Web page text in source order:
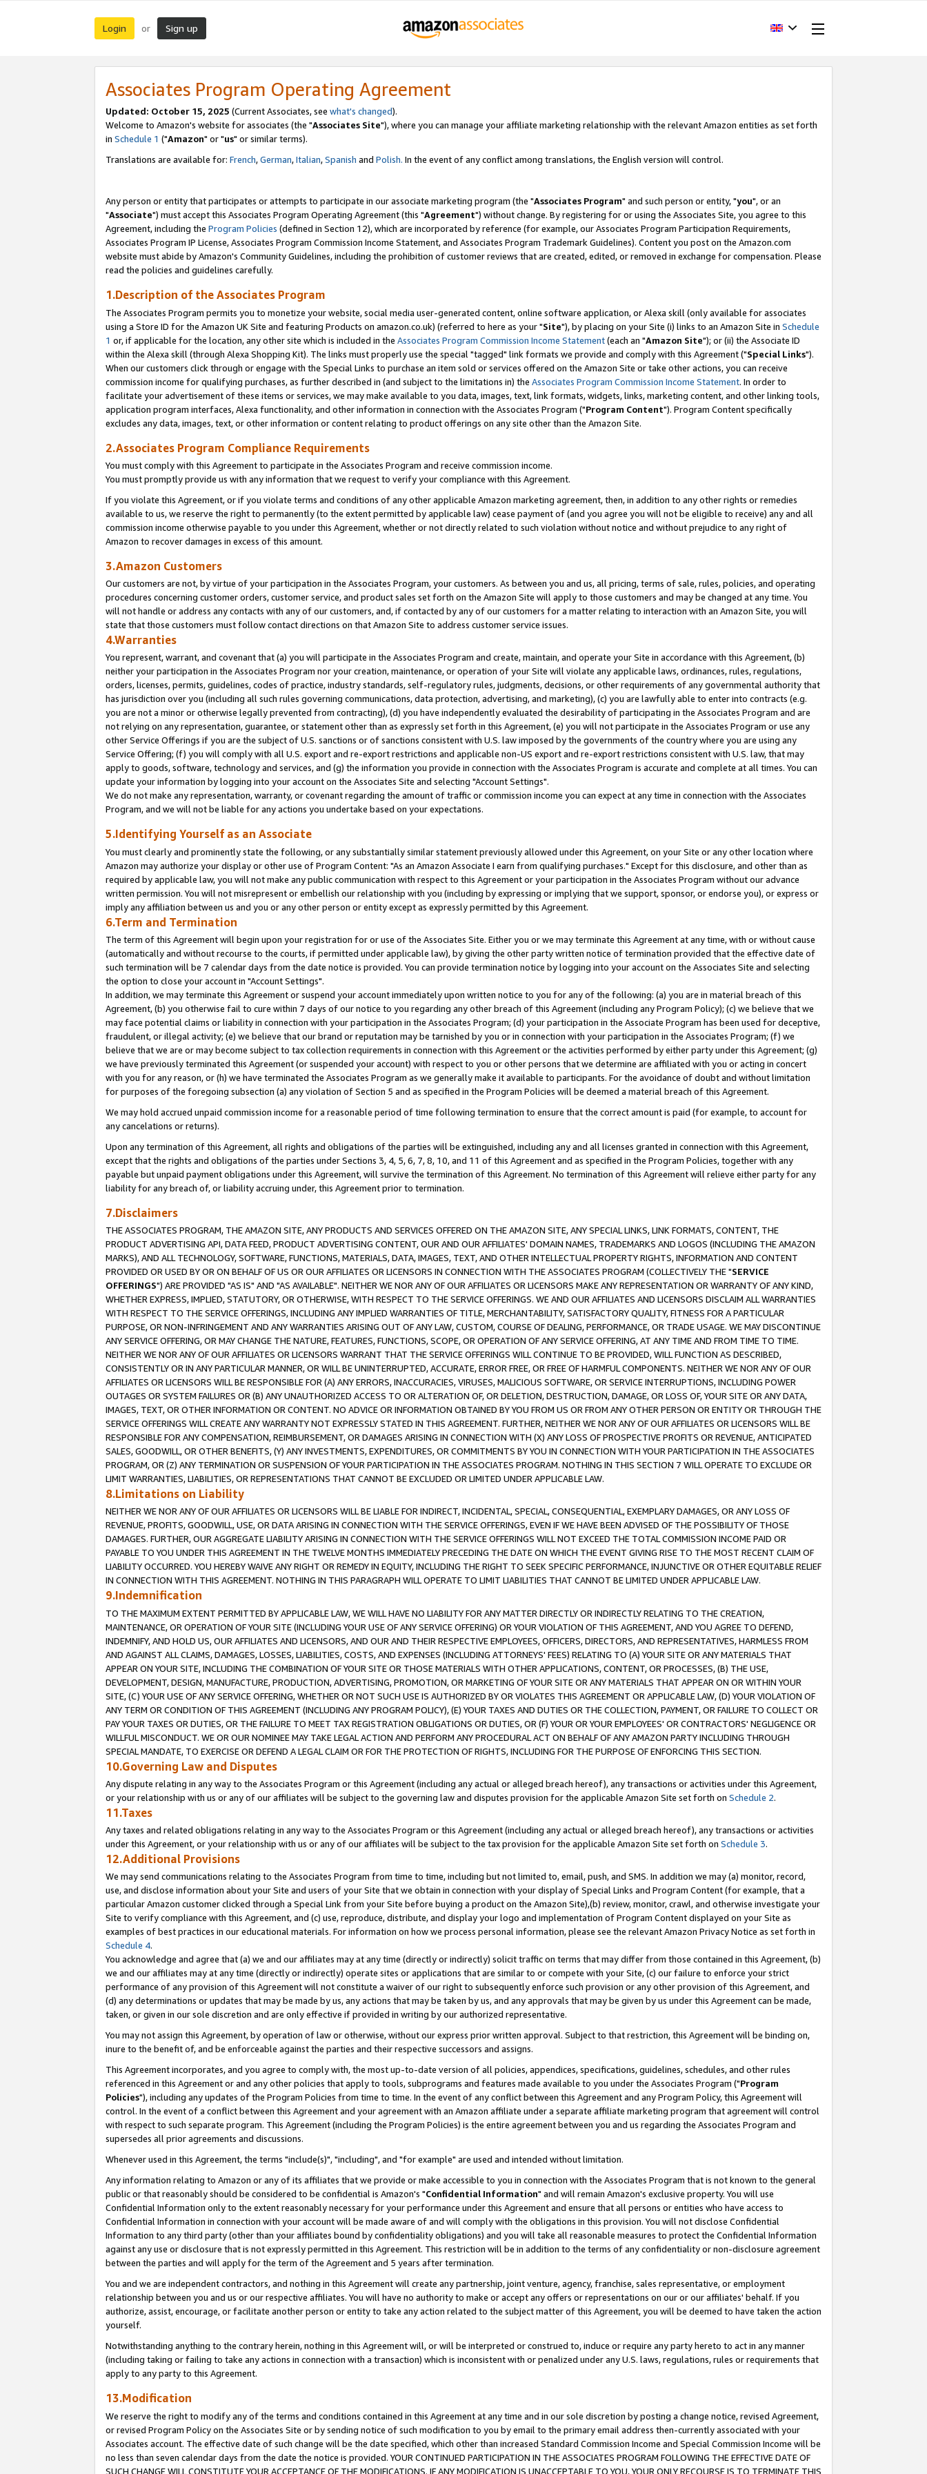
Login or Sign up
Associates Program Operating Agreement
Updated: October 15, 2025 (Current Associates, see what's changed).
Welcome to Amazon's website for associates (the "Associates Site"), where you can manage your affiliate marketing relationship with the relevant Amazon entities as set forth
in Schedule 1 ("Amazon" or "us" or similar terms).
Translations are available for: French,German,Italian,Spanish and Polish. In the event of any conflict among translations, the English version will control.
Any person or entity that participates or attempts to participate in our associate marketing program (the "Associates Program" and such person or entity, "you", or an
"Associate") must accept this Associates Program Operating Agreement (this "Agreement") without change. By registering for or using the Associates Site, you agree to this
Agreement, including the Program Policies (defined in Section 12), which are incorporated by reference (for example, our Associates Program Participation Requirements,
Associates Program IP License, Associates Program Commission Income Statement, and Associates Program Trademark Guidelines). Content you post on the Amazon.com
website must abide by Amazon's Community Guidelines, including the prohibition of customer reviews that are created, edited, or removed in exchange for compensation. Please
read the policies and guidelines carefully.
1.Description of the Associates Program
The Associates Program permits you to monetize your website, social media user-generated content, online software application, or Alexa skill (only available for associates
using a Store ID for the Amazon UK Site and featuring Products on amazon.co.uk) (referred to here as your "Site"), by placing on your Site (i) links to an Amazon Site in Schedule
1 or, if applicable for the location, any other site which is included in the Associates Program Commission Income Statement(each an "Amazon Site"); or (ii) the Associate ID
within the Alexa skill (through Alexa Shopping Kit). The links must properly use the special "tagged" link formats we provide and comply with this Agreement ("Special Links").
When our customers click through or engage with the Special Links to purchase an item sold or services offered on the Amazon Site or take other actions, you can receive
commission income for qualifying purchases, as further described in (and subject to the limitations in) the Associates Program Commission Income Statement. In order to
facilitate your advertisement of these items or services, we may make available to you data, images, text, link formats, widgets, links, marketing content, and other linking tools,
application program interfaces, Alexa functionality, and other information in connection with the Associates Program ("Program Content"). Program Content specifically
excludes any data, images, text, or other information or content relating to product offerings on any site other than the Amazon Site.
2.Associates Program Compliance Requirements
You must comply with this Agreement to participate in the Associates Program and receive commission income.
You must promptly provide us with any information that we request to verify your compliance with this Agreement.
If you violate this Agreement, or if you violate terms and conditions of any other applicable Amazon marketing agreement, then, in addition to any other rights or remedies
available to us, we reserve the right to permanently (to the extent permitted by applicable law) cease payment of (and you agree you will not be eligible to receive) any and all
commission income otherwise payable to you under this Agreement, whether or not directly related to such violation without notice and without prejudice to any right of
Amazon to recover damages in excess of this amount.
3.Amazon Customers
Our customers are not, by virtue of your participation in the Associates Program, your customers. As between you and us, all pricing, terms of sale, rules, policies, and operating
procedures concerning customer orders, customer service, and product sales set forth on the Amazon Site will apply to those customers and may be changed at any time. You
will not handle or address any contacts with any of our customers, and, if contacted by any of our customers for a matter relating to interaction with an Amazon Site, you will
state that those customers must follow contact directions on that Amazon Site to address customer service issues.
4.Warranties
You represent, warrant, and covenant that (a) you will participate in the Associates Program and create, maintain, and operate your Site in accordance with this Agreement, (b)
neither your participation in the Associates Program nor your creation, maintenance, or operation of your Site will violate any applicable laws, ordinances, rules, regulations,
orders, licenses, permits, guidelines, codes of practice, industry standards, self-regulatory rules, judgments, decisions, or other requirements of any governmental authority that
has jurisdiction over you (including all such rules governing communications, data protection, advertising, and marketing), (c) you are lawfully able to enter into contracts (e.g.
you are not a minor or otherwise legally prevented from contracting), (d) you have independently evaluated the desirability of participating in the Associates Program and are
not relying on any representation, guarantee, or statement other than as expressly set forth in this Agreement, (e) you will not participate in the Associates Program or use any
other Service Offerings if you are the subject of U.S. sanctions or of sanctions consistent with U.S. law imposed by the governments of the country where you are using any
Service Offering; (f) you will comply with all U.S. export and re-export restrictions and applicable non-US export and re-export restrictions consistent with U.S. law, that may
apply to goods, software, technology and services, and (g) the information you provide in connection with the Associates Program is accurate and complete at all times. You can
update your information by logging into your account on the Associates Site and selecting "Account Settings".
We do not make any representation, warranty, or covenant regarding the amount of traffic or commission income you can expect at any time in connection with the Associates
Program, and we will not be liable for any actions you undertake based on your expectations.
5.Identifying Yourself as an Associate
You must clearly and prominently state the following, or any substantially similar statement previously allowed under this Agreement, on your Site or any other location where
Amazon may authorize your display or other use of Program Content: "As an Amazon Associate I earn from qualifying purchases." Except for this disclosure, and other than as
required by applicable law, you will not make any public communication with respect to this Agreement or your participation in the Associates Program without our advance
written permission. You will not misrepresent or embellish our relationship with you (including by expressing or implying that we support, sponsor, or endorse you), or express or
imply any affiliation between us and you or any other person or entity except as expressly permitted by this Agreement.
6.Term and Termination
The term of this Agreement will begin upon your registration for or use of the Associates Site. Either you or we may terminate this Agreement at any time, with or without cause
(automatically and without recourse to the courts, if permitted under applicable law), by giving the other party written notice of termination provided that the effective date of
such termination will be 7 calendar days from the date notice is provided. You can provide termination notice by logging into your account on the Associates Site and selecting
the option to close your account in "Account Settings".
In addition, we may terminate this Agreement or suspend your account immediately upon written notice to you for any of the following: (a) you are in material breach of this
Agreement, (b) you otherwise fail to cure within 7 days of our notice to you regarding any other breach of this Agreement (including any Program Policy); (c) we believe that we
may face potential claims or liability in connection with your participation in the Associates Program; (d) your participation in the Associate Program has been used for deceptive,
fraudulent, or illegal activity; (e) we believe that our brand or reputation may be tarnished by you or in connection with your participation in the Associates Program; (f) we
believe that we are or may become subject to tax collection requirements in connection with this Agreement or the activities performed by either party under this Agreement; (g)
we have previously terminated this Agreement (or suspended your account) with respect to you or other persons that we determine are affiliated with you or acting in concert
with you for any reason, or (h) we have terminated the Associates Program as we generally make it available to participants. For the avoidance of doubt and without limitation
for purposes of the foregoing subsection (a) any violation of Section 5 and as specified in the Program Policies will be deemed a material breach of this Agreement.
We may hold accrued unpaid commission income for a reasonable period of time following termination to ensure that the correct amount is paid (for example, to account for
any cancelations or returns).
Upon any termination of this Agreement, all rights and obligations of the parties will be extinguished, including any and all licenses granted in connection with this Agreement,
except that the rights and obligations of the parties under Sections 3, 4, 5, 6, 7, 8, 10, and 11 of this Agreement and as specified in the Program Policies, together with any
payable but unpaid payment obligations under this Agreement, will survive the termination of this Agreement. No termination of this Agreement will relieve either party for any
liability for any breach of, or liability accruing under, this Agreement prior to termination.
7.Disclaimers
THE ASSOCIATES PROGRAM, THE AMAZON SITE, ANY PRODUCTS AND SERVICES OFFERED ON THE AMAZON SITE, ANY SPECIAL LINKS, LINK FORMATS, CONTENT, THE
PRODUCT ADVERTISING API, DATA FEED, PRODUCT ADVERTISING CONTENT, OUR AND OUR AFFILIATES' DOMAIN NAMES, TRADEMARKS AND LOGOS (INCLUDING THE AMAZON
MARKS), AND ALL TECHNOLOGY, SOFTWARE, FUNCTIONS, MATERIALS, DATA, IMAGES, TEXT, AND OTHER INTELLECTUAL PROPERTY RIGHTS, INFORMATION AND CONTENT
PROVIDED OR USED BY OR ON BEHALF OF US OR OUR AFFILIATES OR LICENSORS IN CONNECTION WITH THE ASSOCIATES PROGRAM (COLLECTIVELY THE "SERVICE
OFFERINGS") ARE PROVIDED "AS IS" AND "AS AVAILABLE". NEITHER WE NOR ANY OF OUR AFFILIATES OR LICENSORS MAKE ANY REPRESENTATION OR WARRANTY OF ANY KIND,
WHETHER EXPRESS, IMPLIED, STATUTORY, OR OTHERWISE, WITH RESPECT TO THE SERVICE OFFERINGS. WE AND OUR AFFILIATES AND LICENSORS DISCLAIM ALL WARRANTIES
WITH RESPECT TO THE SERVICE OFFERINGS, INCLUDING ANY IMPLIED WARRANTIES OF TITLE, MERCHANTABILITY, SATISFACTORY QUALITY, FITNESS FOR A PARTICULAR
PURPOSE, OR NON-INFRINGEMENT AND ANY WARRANTIES ARISING OUT OF ANY LAW, CUSTOM, COURSE OF DEALING, PERFORMANCE, OR TRADE USAGE. WE MAY DISCONTINUE
ANY SERVICE OFFERING, OR MAY CHANGE THE NATURE, FEATURES, FUNCTIONS, SCOPE, OR OPERATION OF ANY SERVICE OFFERING, AT ANY TIME AND FROM TIME TO TIME.
NEITHER WE NOR ANY OF OUR AFFILIATES OR LICENSORS WARRANT THAT THE SERVICE OFFERINGS WILL CONTINUE TO BE PROVIDED, WILL FUNCTION AS DESCRIBED,
CONSISTENTLY OR IN ANY PARTICULAR MANNER, OR WILL BE UNINTERRUPTED, ACCURATE, ERROR FREE, OR FREE OF HARMFUL COMPONENTS. NEITHER WE NOR ANY OF OUR
AFFILIATES OR LICENSORS WILL BE RESPONSIBLE FOR (A) ANY ERRORS, INACCURACIES, VIRUSES, MALICIOUS SOFTWARE, OR SERVICE INTERRUPTIONS, INCLUDING POWER
OUTAGES OR SYSTEM FAILURES OR (B) ANY UNAUTHORIZED ACCESS TO OR ALTERATION OF, OR DELETION, DESTRUCTION, DAMAGE, OR LOSS OF, YOUR SITE OR ANY DATA,
IMAGES, TEXT, OR OTHER INFORMATION OR CONTENT. NO ADVICE OR INFORMATION OBTAINED BY YOU FROM US OR FROM ANY OTHER PERSON OR ENTITY OR THROUGH THE
SERVICE OFFERINGS WILL CREATE ANY WARRANTY NOT EXPRESSLY STATED IN THIS AGREEMENT. FURTHER, NEITHER WE NOR ANY OF OUR AFFILIATES OR LICENSORS WILL BE
RESPONSIBLE FOR ANY COMPENSATION, REIMBURSEMENT, OR DAMAGES ARISING IN CONNECTION WITH (X) ANY LOSS OF PROSPECTIVE PROFITS OR REVENUE, ANTICIPATED
SALES, GOODWILL, OR OTHER BENEFITS, (Y) ANY INVESTMENTS, EXPENDITURES, OR COMMITMENTS BY YOU IN CONNECTION WITH YOUR PARTICIPATION IN THE ASSOCIATES
PROGRAM, OR (Z) ANY TERMINATION OR SUSPENSION OF YOUR PARTICIPATION IN THE ASSOCIATES PROGRAM. NOTHING IN THIS SECTION 7 WILL OPERATE TO EXCLUDE OR
LIMIT WARRANTIES, LIABILITIES, OR REPRESENTATIONS THAT CANNOT BE EXCLUDED OR LIMITED UNDER APPLICABLE LAW.
8.Limitations on Liability
NEITHER WE NOR ANY OF OUR AFFILIATES OR LICENSORS WILL BE LIABLE FOR INDIRECT, INCIDENTAL, SPECIAL, CONSEQUENTIAL, EXEMPLARY DAMAGES, OR ANY LOSS OF
REVENUE, PROFITS, GOODWILL, USE, OR DATA ARISING IN CONNECTION WITH THE SERVICE OFFERINGS, EVEN IF WE HAVE BEEN ADVISED OF THE POSSIBILITY OF THOSE
DAMAGES. FURTHER, OUR AGGREGATE LIABILITY ARISING IN CONNECTION WITH THE SERVICE OFFERINGS WILL NOT EXCEED THE TOTAL COMMISSION INCOME PAID OR
PAYABLE TO YOU UNDER THIS AGREEMENT IN THE TWELVE MONTHS IMMEDIATELY PRECEDING THE DATE ON WHICH THE EVENT GIVING RISE TO THE MOST RECENT CLAIM OF
LIABILITY OCCURRED. YOU HEREBY WAIVE ANY RIGHT OR REMEDY IN EQUITY, INCLUDING THE RIGHT TO SEEK SPECIFIC PERFORMANCE, INJUNCTIVE OR OTHER EQUITABLE RELIEF
IN CONNECTION WITH THIS AGREEMENT. NOTHING IN THIS PARAGRAPH WILL OPERATE TO LIMIT LIABILITIES THAT CANNOT BE LIMITED UNDER APPLICABLE LAW.
9.Indemnification
TO THE MAXIMUM EXTENT PERMITTED BY APPLICABLE LAW, WE WILL HAVE NO LIABILITY FOR ANY MATTER DIRECTLY OR INDIRECTLY RELATING TO THE CREATION,
MAINTENANCE, OR OPERATION OF YOUR SITE (INCLUDING YOUR USE OF ANY SERVICE OFFERING) OR YOUR VIOLATION OF THIS AGREEMENT, AND YOU AGREE TO DEFEND,
INDEMNIFY, AND HOLD US, OUR AFFILIATES AND LICENSORS, AND OUR AND THEIR RESPECTIVE EMPLOYEES, OFFICERS, DIRECTORS, AND REPRESENTATIVES, HARMLESS FROM
AND AGAINST ALL CLAIMS, DAMAGES, LOSSES, LIABILITIES, COSTS, AND EXPENSES (INCLUDING ATTORNEYS' FEES) RELATING TO (A) YOUR SITE OR ANY MATERIALS THAT
APPEAR ON YOUR SITE, INCLUDING THE COMBINATION OF YOUR SITE OR THOSE MATERIALS WITH OTHER APPLICATIONS, CONTENT, OR PROCESSES, (B) THE USE,
DEVELOPMENT, DESIGN, MANUFACTURE, PRODUCTION, ADVERTISING, PROMOTION, OR MARKETING OF YOUR SITE OR ANY MATERIALS THAT APPEAR ON OR WITHIN YOUR
SITE, (C) YOUR USE OF ANY SERVICE OFFERING, WHETHER OR NOT SUCH USE IS AUTHORIZED BY OR VIOLATES THIS AGREEMENT OR APPLICABLE LAW, (D) YOUR VIOLATION OF
ANY TERM OR CONDITION OF THIS AGREEMENT (INCLUDING ANY PROGRAM POLICY), (E) YOUR TAXES AND DUTIES OR THE COLLECTION, PAYMENT, OR FAILURE TO COLLECT OR
PAY YOUR TAXES OR DUTIES, OR THE FAILURE TO MEET TAX REGISTRATION OBLIGATIONS OR DUTIES, OR (F) YOUR OR YOUR EMPLOYEES' OR CONTRACTORS' NEGLIGENCE OR
WILLFUL MISCONDUCT. WE OR OUR NOMINEE MAY TAKE LEGAL ACTION AND PERFORM ANY PROCEDURAL ACT ON BEHALF OF ANY AMAZON PARTY INCLUDING THROUGH
SPECIAL MANDATE, TO EXERCISE OR DEFEND A LEGAL CLAIM OR FOR THE PROTECTION OF RIGHTS, INCLUDING FOR THE PURPOSE OF ENFORCING THIS SECTION.
10.Governing Law and Disputes
Any dispute relating in any way to the Associates Program or this Agreement (including any actual or alleged breach hereof), any transactions or activities under this Agreement,
or your relationship with us or any of our affiliates will be subject to the governing law and disputes provision for the applicable Amazon Site set forth on Schedule 2.
11.Taxes
Any taxes and related obligations relating in any way to the Associates Program or this Agreement (including any actual or alleged breach hereof), any transactions or activities
under this Agreement, or your relationship with us or any of our affiliates will be subject to the tax provision for the applicable Amazon Site set forth on Schedule 3.
12.Additional Provisions
We may send communications relating to the Associates Program from time to time, including but not limited to, email, push, and SMS. In addition we may (a) monitor, record,
use, and disclose information about your Site and users of your Site that we obtain in connection with your display of Special Links and Program Content (for example, that a
particular Amazon customer clicked through a Special Link from your Site before buying a product on the Amazon Site),(b) review, monitor, crawl, and otherwise investigate your
Site to verify compliance with this Agreement, and (c) use, reproduce, distribute, and display your logo and implementation of Program Content displayed on your Site as
examples of best practices in our educational materials. For information on how we process personal information, please see the relevant Amazon Privacy Notice as set forth in
Schedule 4.
You acknowledge and agree that (a) we and our affiliates may at any time (directly or indirectly) solicit traffic on terms that may differ from those contained in this Agreement, (b)
we and our affiliates may at any time (directly or indirectly) operate sites or applications that are similar to or compete with your Site, (c) our failure to enforce your strict
performance of any provision of this Agreement will not constitute a waiver of our right to subsequently enforce such provision or any other provision of this Agreement, and
(d) any determinations or updates that may be made by us, any actions that may be taken by us, and any approvals that may be given by us under this Agreement can be made,
taken, or given in our sole discretion and are only effective if provided in writing by our authorized representative.
You may not assign this Agreement, by operation of law or otherwise, without our express prior written approval. Subject to that restriction, this Agreement will be binding on,
inure to the benefit of, and be enforceable against the parties and their respective successors and assigns.
This Agreement incorporates, and you agree to comply with, the most up-to-date version of all policies, appendices, specifications, guidelines, schedules, and other rules
referenced in this Agreement or and any other policies that apply to tools, subprograms and features made available to you under the Associates Program ("Program
Policies"), including any updates of the Program Policies from time to time. In the event of any conflict between this Agreement and any Program Policy, this Agreement will
control. In the event of a conflict between this Agreement and your agreement with an Amazon affiliate under a separate affiliate marketing program that agreement will control
with respect to such separate program. This Agreement (including the Program Policies) is the entire agreement between you and us regarding the Associates Program and
supersedes all prior agreements and discussions.
Whenever used in this Agreement, the terms "include(s)", "including", and "for example" are used and intended without limitation.
Any information relating to Amazon or any of its affiliates that we provide or make accessible to you in connection with the Associates Program that is not known to the general
public or that reasonably should be considered to be confidential is Amazon's "Confidential Information" and will remain Amazon's exclusive property. You will use
Confidential Information only to the extent reasonably necessary for your performance under this Agreement and ensure that all persons or entities who have access to
Confidential Information in connection with your account will be made aware of and will comply with the obligations in this provision. You will not disclose Confidential
Information to any third party (other than your affiliates bound by confidentiality obligations) and you will take all reasonable measures to protect the Confidential Information
against any use or disclosure that is not expressly permitted in this Agreement. This restriction will be in addition to the terms of any confidentiality or non-disclosure agreement
between the parties and will apply for the term of the Agreement and 5 years after termination.
You and we are independent contractors, and nothing in this Agreement will create any partnership, joint venture, agency, franchise, sales representative, or employment
relationship between you and us or our respective affiliates. You will have no authority to make or accept any offers or representations on our or our affiliates' behalf. If you
authorize, assist, encourage, or facilitate another person or entity to take any action related to the subject matter of this Agreement, you will be deemed to have taken the action
yourself.
Notwithstanding anything to the contrary herein, nothing in this Agreement will, or will be interpreted or construed to, induce or require any party hereto to act in any manner
(including taking or failing to take any actions in connection with a transaction) which is inconsistent with or penalized under any U.S. laws, regulations, rules or requirements that
apply to any party to this Agreement.
13.Modification
We reserve the right to modify any of the terms and conditions contained in this Agreement at any time and in our sole discretion by posting a change notice, revised Agreement,
or revised Program Policy on the Associates Site or by sending notice of such modification to you by email to the primary email address then-currently associated with your
Associates account. The effective date of such change will be the date specified, which other than increased Standard Commission Income and Special Commission Income will be
no less than seven calendar days from the date the notice is provided. YOUR CONTINUED PARTICIPATION IN THE ASSOCIATES PROGRAM FOLLOWING THE EFFECTIVE DATE OF
SUCH CHANGE WILL CONSTITUTE YOUR ACCEPTANCE OF THE MODIFICATIONS. IF ANY MODIFICATION IS UNACCEPTABLE TO YOU, YOUR ONLY RECOURSE IS TO TERMINATE THIS